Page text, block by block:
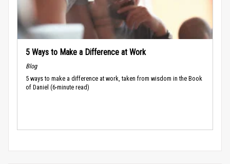
5 Ways to Make a Difference at Work
Blog
5 ways to make a difference at work, taken from wisdom in the Book
of Daniel (6-minute read)